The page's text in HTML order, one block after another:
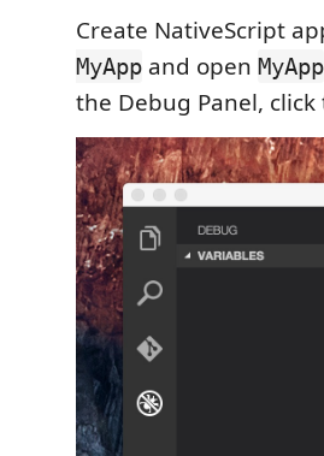
Create NativeScript
MyApp and open MyApp
the Debug Panel,